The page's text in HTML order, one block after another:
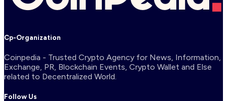
Cp-Organization
Coinpedia - Trusted Crypto Agency for News, Information,
Exchange, PR, Blockchain Events, Crypto Wallet and Else
related to Decentralized World.
Follow Us